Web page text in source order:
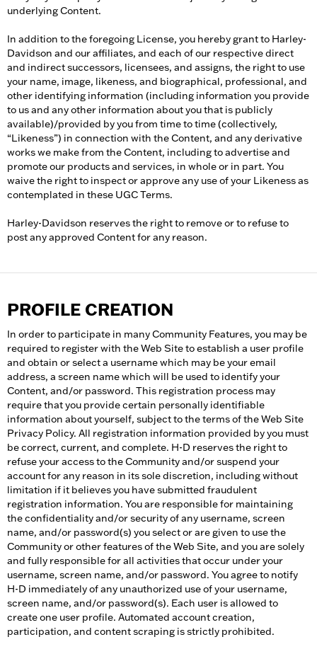
underlying Content.
In addition to the foregoing License, you hereby grant to Harley-
Davidson and our affiliates, and each of our respective direct
and indirect successors, licensees, and assigns, the right to use
your name, image, likeness, and biographical, professional, and
other identifying information (including information you provide
to us and any other information about you that is publicly
available)/provided by you from time to time (collectively,
“Likeness”) in connection with the Content, and any derivative
works we make from the Content, including to advertise and
promote our products and services, in whole or in part. You
waive the right to inspect or approve any use of your Likeness as
contemplated in these UGC Terms.
Harley-Davidson reserves the right to remove or to refuse to
post any approved Content for any reason.
PROFILE CREATION
In order to participate in many Community Features, you may be
required to register with the Web Site to establish a user profile
and obtain or select a username which may be your email
address, a screen name which will be used to identify your
Content, and/or password. This registration process may
require that you provide certain personally identifiable
information about yourself, subject to the terms of the Web Site
Privacy Policy. All registration information provided by you must
be correct, current, and complete. H-D reserves the right to
refuse your access to the Community and/or suspend your
account for any reason in its sole discretion, including without
limitation if it believes you have submitted fraudulent
registration information. You are responsible for maintaining
the confidentiality and/or security of any username, screen
name, and/or password(s) you select or are given to use the
Community or other features of the Web Site, and you are solely
and fully responsible for all activities that occur under your
username, screen name, and/or password. You agree to notify
H-D immediately of any unauthorized use of your username,
screen name, and/or password(s). Each user is allowed to
create one user profile. Automated account creation,
participation, and content scraping is strictly prohibited.